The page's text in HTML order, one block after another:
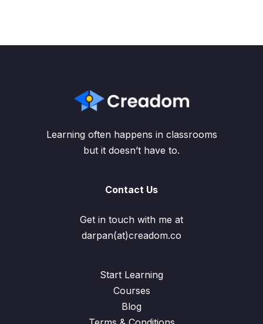
Learning often happens in classrooms
but it doesn’t have to.
Contact Us
Get in touch with me at
darpan(at)creadom.co
Start Learning
Courses
Blog